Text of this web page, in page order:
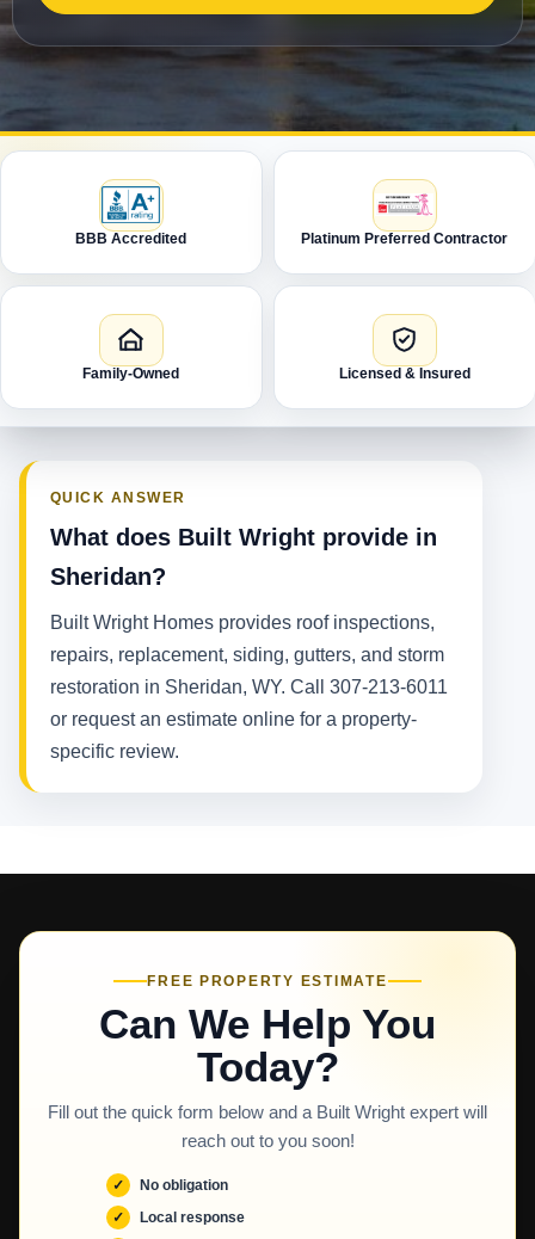
BBB Accredited Platinum Preferred Contractor
Family-Owned Licensed & Insured
QUICK ANSWER
What does Built Wright provide in
Sheridan?
Built Wright Homes provides roof inspections,
repairs, replacement, siding, gutters, and storm
restoration in Sheridan, WY. Call 307-213-6011
or request an estimate online for a property-
specific review.
FREE PROPERTY ESTIMATE
Can We Help You
Today?
Fill out the quick form below and a Built Wright expert will
reach out to you soon!
No obligation
Local response